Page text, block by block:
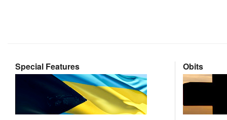
Special Features Obits